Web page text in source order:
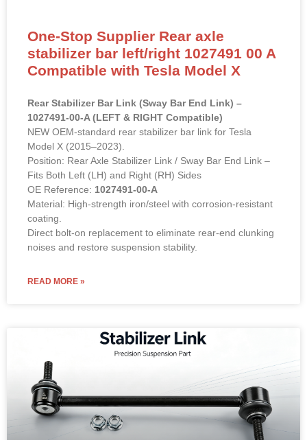
One-Stop Supplier Rear axle
stabilizer bar left/right 1027491 00 A
Compatible with Tesla Model X
Rear Stabilizer Bar Link (Sway Bar End Link) –
1027491-00-A (LEFT & RIGHT Compatible)
NEW OEM-standard rear stabilizer bar link for Tesla
Model X (2015–2023).
Position: Rear Axle Stabilizer Link / Sway Bar End Link –
Fits Both Left (LH) and Right (RH) Sides
OE Reference: 1027491-00-A
Material: High-strength iron/steel with corrosion-resistant
coating.
Direct bolt-on replacement to eliminate rear-end clunking
noises and restore suspension stability.
READ MORE »